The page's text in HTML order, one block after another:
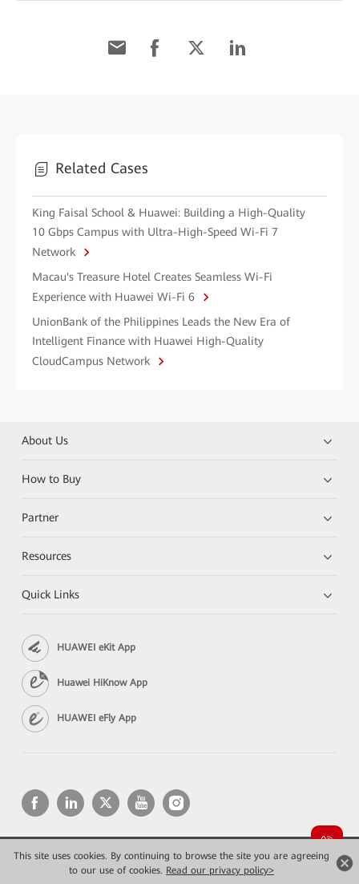
This site uses cookies. By continuing to browse the site you are agreeing
to our use of cookies. Read our privacy policy>
Related Cases
King Faisal School & Huawei: Building a High-Quality
10 Gbps Campus with Ultra-High-Speed Wi-Fi 7
Network
Macau's Treasure Hotel Creates Seamless Wi-Fi
Experience with Huawei Wi-Fi 6
UnionBank of the Philippines Leads the New Era of
Intelligent Finance with Huawei High-Quality
CloudCampus Network
About Us
How to Buy
Partner
Resources
Quick Links
HUAWEI eKit App
Huawei HiKnow App
HUAWEI eFly App
Copyright © 2026 Huawei Technologies Co., Ltd. All rights reserved.
Privacy
Terms of use